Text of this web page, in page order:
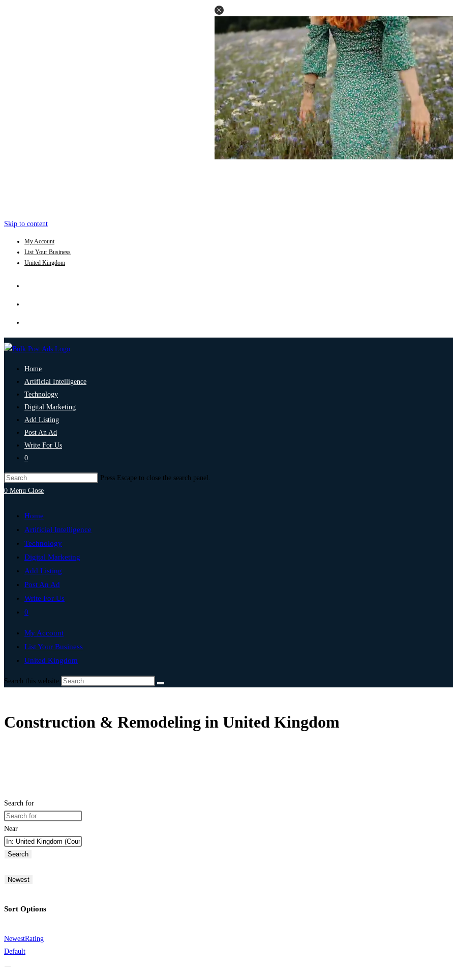
Skip to content
My Account
List Your Business
United Kingdom
Home
Artificial Intelligence
Technology
Digital Marketing
Add Listing
Post An Ad
Write For Us
0
Press Escape to close the search panel.
0 Menu Close
Home
Artificial Intelligence
Technology
Digital Marketing
Add Listing
Post An Ad
Write For Us
0
My Account
List Your Business
United Kingdom
Search this website
Construction & Remodeling in United Kingdom
Search for
Near
Search
Newest
Sort Options
NewestRating
Default